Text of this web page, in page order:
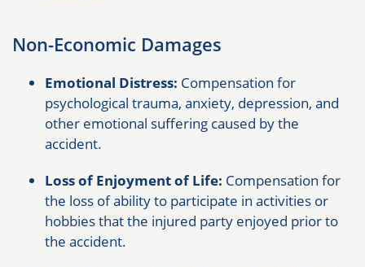
Non-Economic Damages
Emotional Distress: Compensation for
psychological trauma, anxiety, depression, and
other emotional suffering caused by the
accident.
Loss of Enjoyment of Life: Compensation for
the loss of ability to participate in activities or
hobbies that the injured party enjoyed prior to
the accident.